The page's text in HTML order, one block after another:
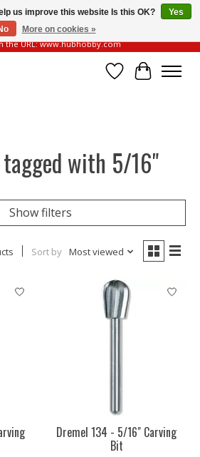
fraudulent websites. Our official website always
the URL: www.hubhobby.com
Wish List
Cart
with 5/16"
Show filters
Sort by Most viewed
Dremel 134 - 5/16" Carving
Bit
us improve this website Is this OK?
Yes
More on cookies »